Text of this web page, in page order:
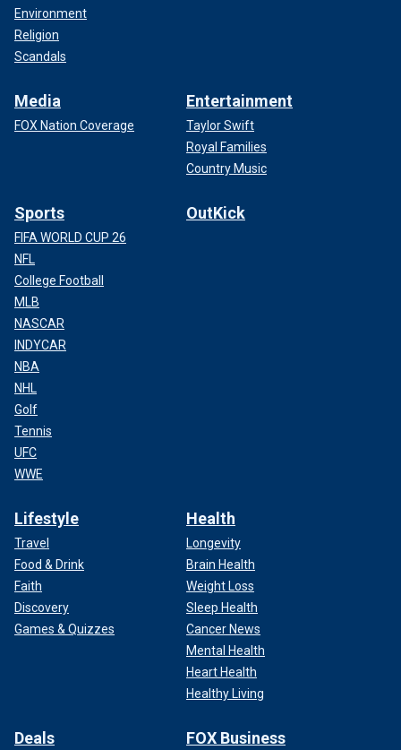
Environment
Religion
Scandals
Media
FOX Nation Coverage
Entertainment
Taylor Swift
Royal Families
Country Music
Sports
FIFA WORLD CUP 26
NFL
College Football
MLB
NASCAR
INDYCAR
NBA
NHL
Golf
Tennis
UFC
WWE
OutKick
Lifestyle
Travel
Food & Drink
Faith
Discovery
Games & Quizzes
Health
Longevity
Brain Health
Weight Loss
Sleep Health
Cancer News
Mental Health
Heart Health
Healthy Living
Deals FOX Business